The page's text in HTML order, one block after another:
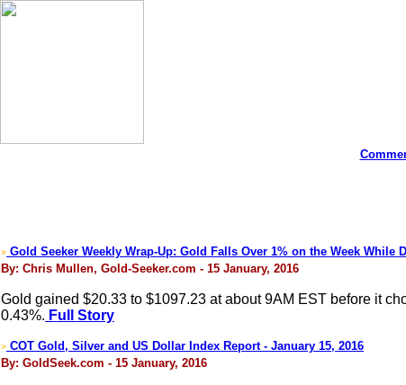
> Gold Seeker Weekly Wrap-Up: Gold Falls Over 1% on the Week While
By: Chris Mullen, Gold-Seeker.com - 15 January, 2016
Gold gained $20.33 to $1097.23 at about 9AM EST before it
0.43%. Full Story
> COT Gold, Silver and US Dollar Index Report - January 15, 2016
By: GoldSeek.com - 15 January, 2016